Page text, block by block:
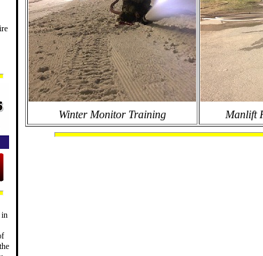
in
Winter Monitor Training Manlift